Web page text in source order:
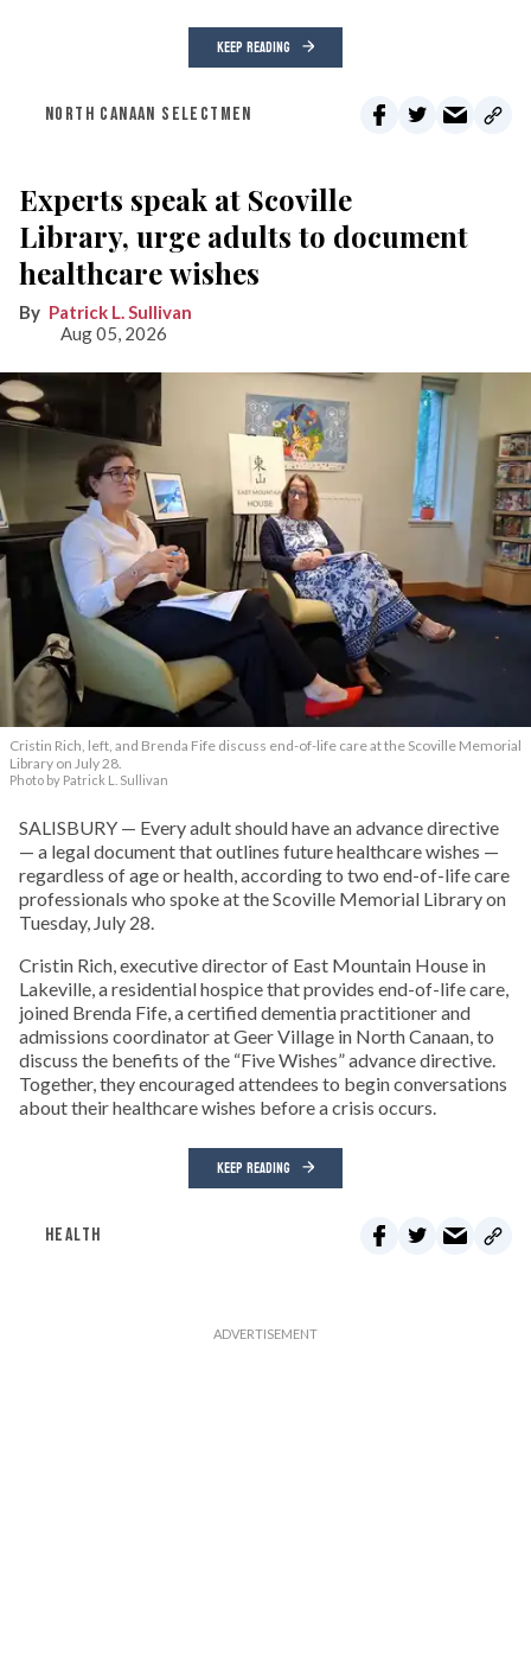
KEEP READING
NORTH CANAAN SELECTMEN
Experts speak at Scoville
Library, urge adults to document
healthcare wishes
Patrick L. Sullivan
Aug 05, 2026
Cristin Rich, left, and Brenda Fife discuss end-of-life care at the Scoville Memorial
Library on July 28.
Photo by Patrick L. Sullivan
SALISBURY — Every adult should have an advance directive
— a legal document that outlines future healthcare wishes —
regardless of age or health, according to two end-of-life care
professionals who spoke at the Scoville Memorial Library on
Tuesday, July 28.
Cristin Rich, executive director of East Mountain House in
Lakeville, a residential hospice that provides end-of-life care,
joined Brenda Fife, a certified dementia practitioner and
admissions coordinator at Geer Village in North Canaan, to
discuss the benefits of the “Five Wishes” advance directive.
Together, they encouraged attendees to begin conversations
about their healthcare wishes before a crisis occurs.
KEEP READING
HEALTH